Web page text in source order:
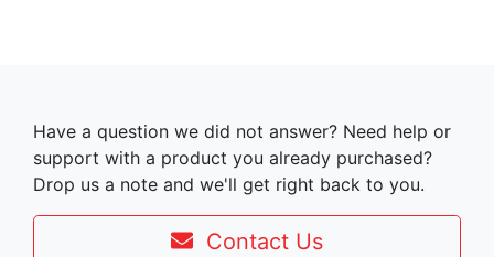
Have a question we did not answer? Need help or
support with a product you already purchased?
Drop us a note and we'll get right back to you.
Contact Us